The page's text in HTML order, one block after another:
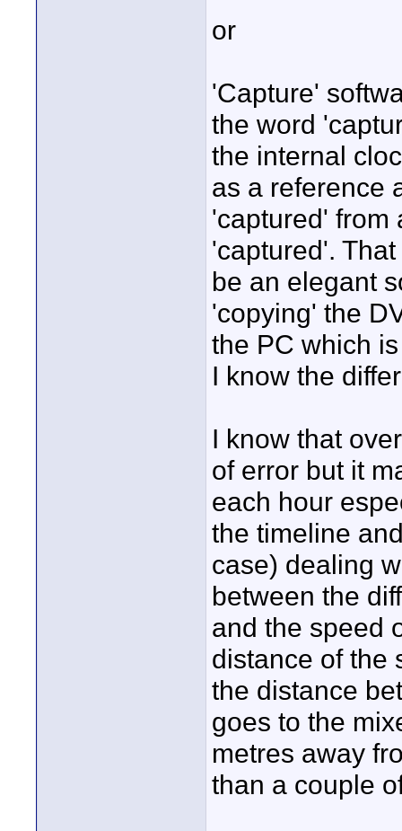
or
'Capture'
the word
the internal
as a reference
'captured' from
'captured'.
be an elegant
'copying' the
the PC which
I know the
I know that
of error but it
each hour
the timeline
case) dealing
between the
and the speed
distance of the
the distance
goes to the
metres away
than a couple